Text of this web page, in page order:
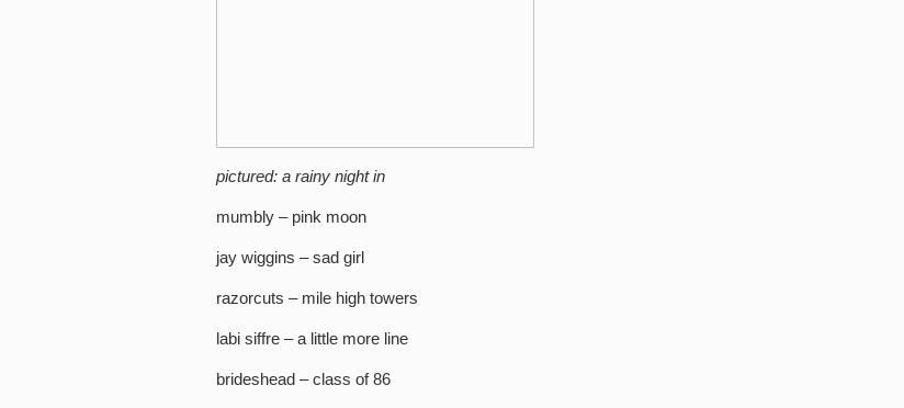
pictured: a rainy night in
mumbly – pink moon
jay wiggins – sad girl
razorcuts – mile high towers
labi siffre – a little more line
brideshead – class of 86